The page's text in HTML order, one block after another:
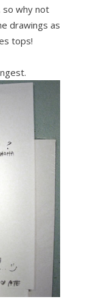
so why not
drawings as
tops!